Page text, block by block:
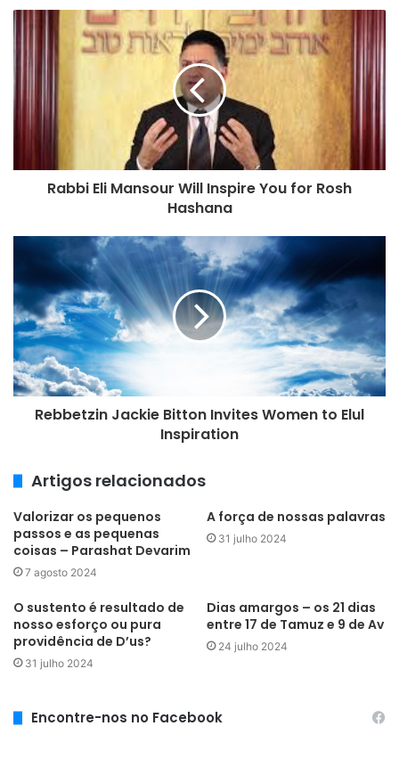
o
n
m
a
i
l
Rabbi Eli Mansour Will Inspire You for Rosh
Hashana
Rebbetzin Jackie Bitton Invites Women to Elul
Inspiration
Artigos relacionados
Valorizar os pequenos
passos e as pequenas
coisas – Parashat Devarim
7 agosto 2024
A força de nossas palavras
31 julho 2024
O sustento é resultado de
nosso esforço ou pura
providência de D’us?
31 julho 2024
Dias amargos – os 21 dias
entre 17 de Tamuz e 9 de Av
24 julho 2024
Encontre-nos no Facebook